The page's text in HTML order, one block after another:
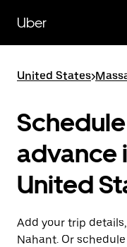
main
content
Uber
United States>
advance
United
Add your trip
Nahant. Or